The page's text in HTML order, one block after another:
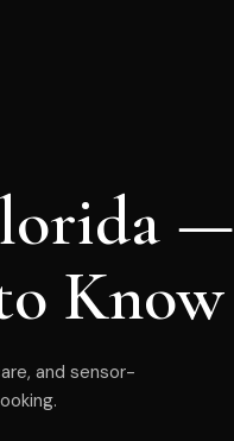
—
Know
and sensor-